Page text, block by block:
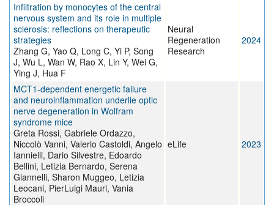
Infiltration by monocytes of the central
nervous system and its role in multiple
sclerosis: reflections on therapeutic
strategies
Zhang G, Yao Q, Long C, Yi P, Song
J, Wu L, Wan W, Rao X, Lin Y, Wei G,
Ying J, Hua F
Neural
Regeneration
Research
2024
MCT1-dependent energetic failure
and neuroinflammation underlie optic
nerve degeneration in Wolfram
syndrome mice
Greta Rossi, Gabriele Ordazzo,
Niccolò Vanni, Valerio Castoldi, Angelo
Iannielli, Dario Silvestre, Edoardo
Bellini, Letizia Bernardo, Serena
Giannelli, Sharon Muggeo, Letizia
Leocani, PierLuigi Mauri, Vania
Broccoli
eLife 2023